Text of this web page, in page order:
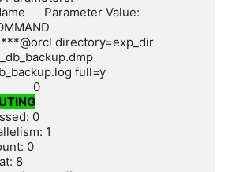
directory=exp_dir
full=y